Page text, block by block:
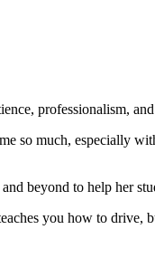
professionalism,
so much, especially
beyond to help her
you how to drive,